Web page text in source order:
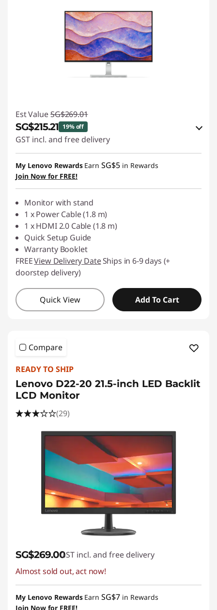
Est Value SG$269.01
SG$215.21 19% off
GST incl. and free delivery
eCoupon Savings :-SG$53.80
Use eCoupon :
My Lenovo Rewards Earn SG$5 in Rewards
Join Now for FREE!
Monitor with stand
1 x Power Cable (1.8 m)
1 x HDMI 2.0 Cable (1.8 m)
Quick Setup Guide
Warranty Booklet
FREEView Delivery DateShips in 6-9 days (+
doorstep delivery)
Quick View Add To Cart
Compare
READY TO SHIP
Lenovo D22-20 21.5-inch LED Backlit
LCD Monitor
(29)
SG$269.00GST incl. and free delivery
Almost sold out, act now!
My Lenovo Rewards Earn SG$7 in Rewards
Join Now for FREE!